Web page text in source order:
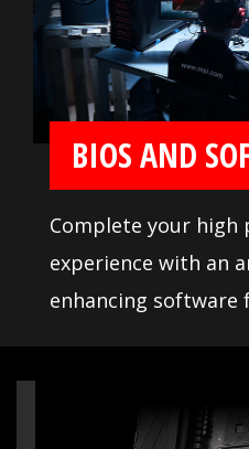
Vendor List (QVL),
memory testing
easier to pick from
BIOS AND
Complete your high
experience with an
enhancing software
your motherboard